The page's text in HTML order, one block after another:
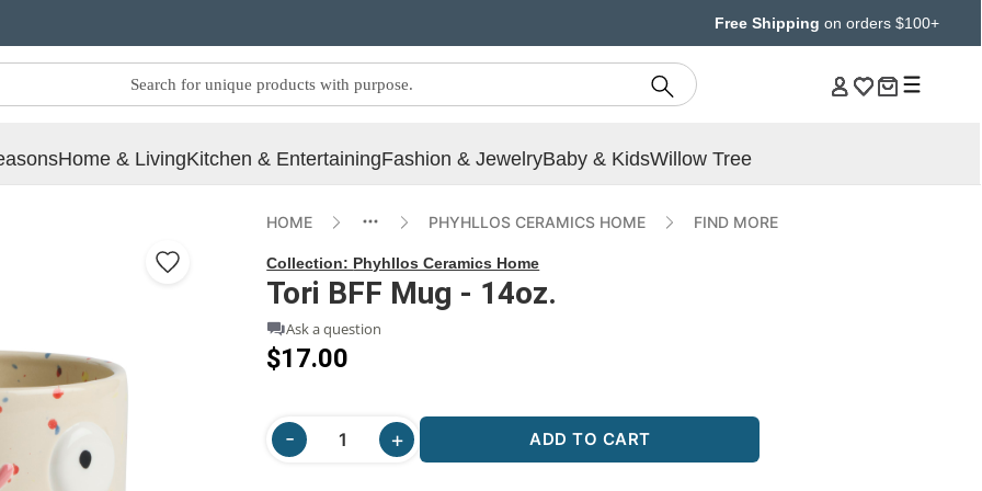
Free Shipping on orders $100+
Home & LivingKitchen & EntertainingFashion & JewelryBaby & KidsWillow Tree
HOME PHYHLLOS CERAMICS HOME FIND MORE
Collection: Phyhllos Ceramics Home
Tori BFF Mug - 14oz.
Ask a question
$17.00
ADD TO CART